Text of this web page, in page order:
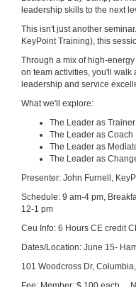
leadership skills to the next
This isn't just another
KeyPoint Training), this
Through a mix of high-
on team activities, you'll walk
leadership and service
What we'll explore:
The Leader as Trainer
The Leader as Coach
The Leader as
The Leader as
Presenter: John Furnell,
Schedule: 9 am-4 pm,
12-1 pm
Ceu Info: 6 Hours CE credit
Dates/Location: June 15-
101 Woodcross Dr,